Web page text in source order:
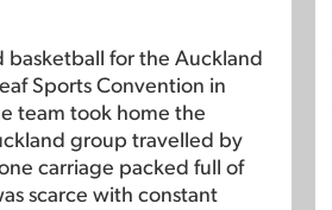
basketball for the Auckland
Sports Convention in
team took home the
group travelled by
carriage packed full of
scarce with constant